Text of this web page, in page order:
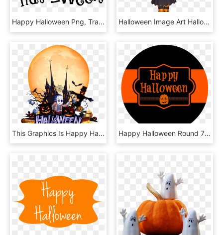
Happy Halloween Png, Transparent Png Halloween Image Art Halloween Images, Happy Halloween, - Halloween Clipart, HD Png Download
This Graphics Is Happy Halloween Transparent Decorative - Halloween, HD Png Download Happy Halloween Round 750×938 - Bar Mleczny, HD Png Download